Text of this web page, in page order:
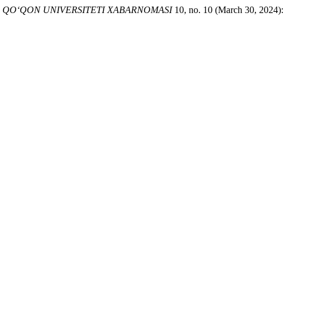
QO‘QON UNIVERSITETI XABARNOMASI10, no. 10 (March 30, 2024):